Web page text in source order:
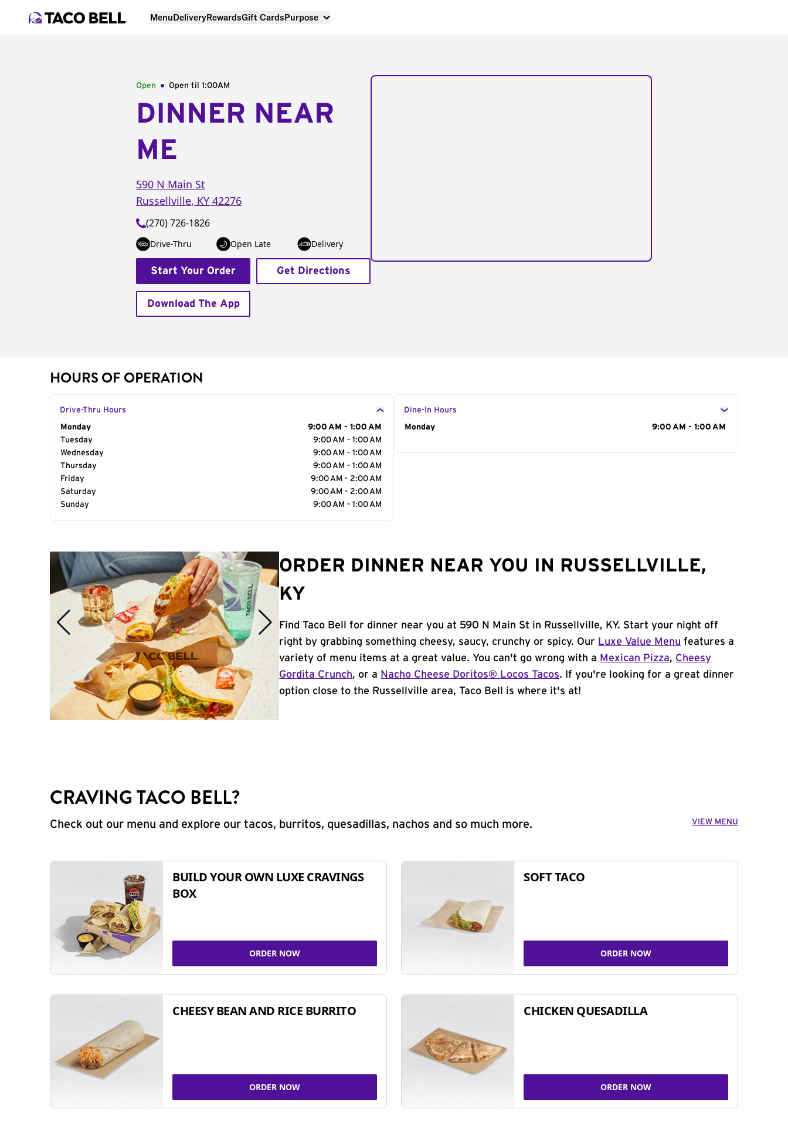
MenuDeliveryRewardsGift CardsPurpose
Open Open til 1:00AM
DINNER NEAR
ME
590 N Main St
Russellville, KY 42276
(270) 726-1826
Drive-Thru Open Late Delivery
Start Your Order Get Directions
Download The App
HOURS OF OPERATION
Drive-Thru Hours
Day of the Week
Monday
9:00 AM - 1:00 AM
Tuesday
9:00 AM - 1:00 AM
Wednesday
9:00 AM - 1:00 AM
Thursday
9:00 AM - 1:00 AM
Friday
9:00 AM - 2:00 AM
Saturday
9:00 AM - 2:00 AM
Sunday
9:00 AM - 1:00 AM
Dine-In Hours
Day of the Week
Monday 9:00 AM - 1:00 AM
ORDER DINNER NEAR YOU IN RUSSELLVILLE,
KY
Find Taco Bell for dinner near you at 590 N Main St in Russellville, KY. Start your night off
right by grabbing something cheesy, saucy, crunchy or spicy. Our Luxe Value Menu features a
variety of menu items at a great value. You can't go wrong with a Mexican Pizza, Cheesy
Gordita Crunch, or a Nacho Cheese Doritos® Locos Tacos. If you're looking for a great dinner
option close to the Russellville area, Taco Bell is where it's at!
CRAVING TACO BELL?
Check out our menu and explore our tacos, burritos, quesadillas, nachos and so much more. VIEW MENU
BUILD YOUR OWN LUXE CRAVINGS
BOX
ORDER NOW
SOFT TACO
ORDER NOW
CHEESY BEAN AND RICE BURRITO
ORDER NOW
CHICKEN QUESADILLA
ORDER NOW